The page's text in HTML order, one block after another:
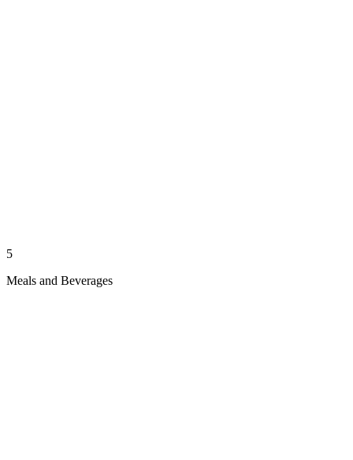
5
Meals and Beverages